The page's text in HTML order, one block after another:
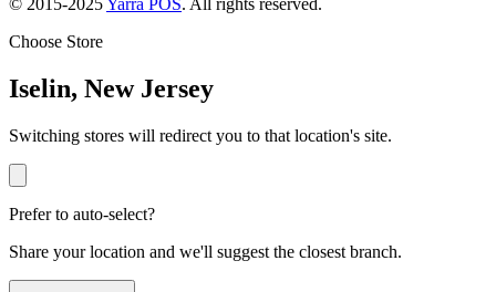
Choose Store
Iselin, New Jersey
Switching stores will redirect you to that location's site.
Prefer to auto-select?
Share your location and we'll suggest the closest branch.